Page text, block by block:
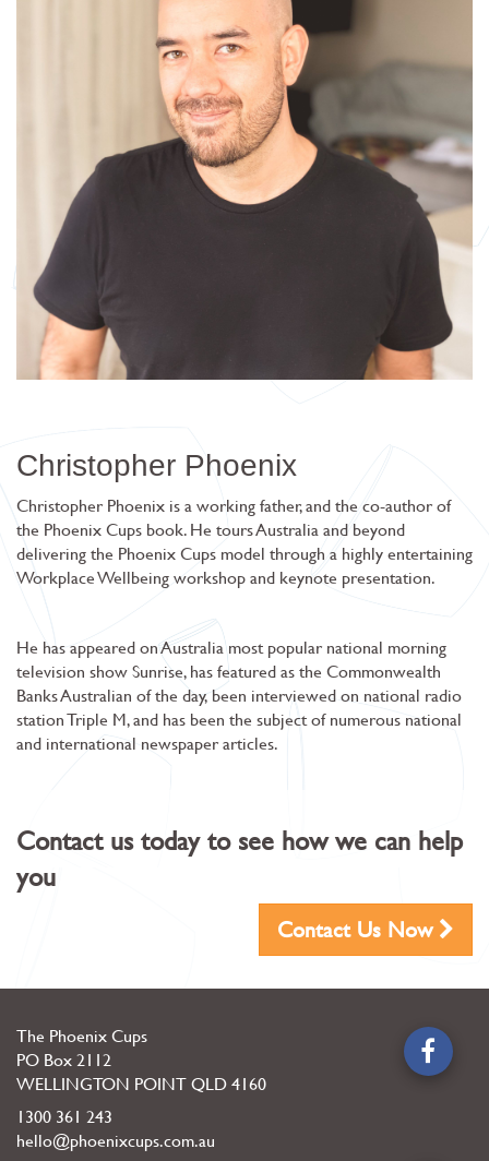
Christopher Phoenix
Christopher Phoenix is a working father, and the co-author of
the Phoenix Cups book. He tours Australia and beyond
delivering the Phoenix Cups model through a highly entertaining
Workplace Wellbeing workshop and keynote presentation.
He has appeared on Australia most popular national morning
television show Sunrise, has featured as the Commonwealth
Banks Australian of the day, been interviewed on national radio
station Triple M, and has been the subject of numerous national
and international newspaper articles.
Contact us today to see how we can help
you
Contact Us Now
The Phoenix Cups
PO Box 2112
WELLINGTON POINTQLD4160
1300 361 243
hello@phoenixcups.com.au